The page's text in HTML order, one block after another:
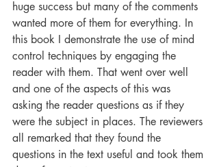
huge success but many of the comments
wanted more of them for everything. In
this book I demonstrate the use of mind
control techniques by engaging the
reader with them. That went over well
and one of the aspects of this was
asking the reader questions as if they
were the subject in places. The reviewers
all remarked that they found the
questions in the text useful and took them